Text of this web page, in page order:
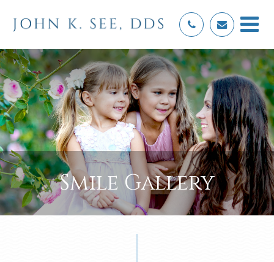
Smile Gallery